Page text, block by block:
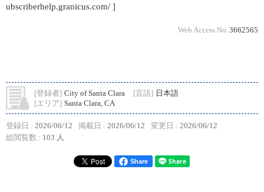
ubscriberhelp.granicus.com/ ]
Web Access No. 3662565
[登録者] City of Santa Clara [言語] 日本語
[エリア] Santa Clara, CA
登録日 : 2026/06/12 掲載日 : 2026/06/12 変更日 : 2026/06/12
総閲覧数 : 103 人
Share